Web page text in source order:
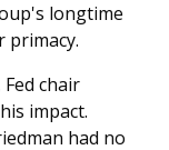
longtime
chair
impact.
had no